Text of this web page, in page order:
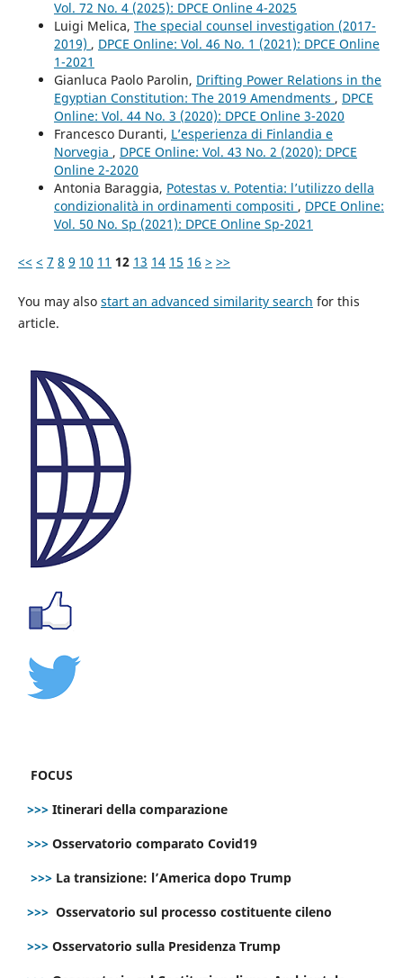
Vol. 72 No. 4 (2025): DPCE Online 4-2025
Luigi Melica, The special counsel investigation (2017-
2019) , DPCE Online: Vol. 46 No. 1 (2021): DPCE Online
1-2021
Gianluca Paolo Parolin, Drifting Power Relations in the
Egyptian Constitution: The 2019 Amendments , DPCE
Online: Vol. 44 No. 3 (2020): DPCE Online 3-2020
Francesco Duranti, L’esperienza di Finlandia e
Norvegia , DPCE Online: Vol. 43 No. 2 (2020): DPCE
Online 2-2020
Antonia Baraggia, Potestas v. Potentia: l’utilizzo della
condizionalità in ordinamenti compositi , DPCE Online:
Vol. 50 No. Sp (2021): DPCE Online Sp-2021
<< < 7 8 9 10 11 12 13 14 15 16 > >>
You may also start an advanced similarity search for this
article.
FOCUS
>>> Itinerari della comparazione
>>> Osservatorio comparato Covid19
>>> La transizione: l’America dopo Trump
>>> Osservatorio sul processo costituente cileno
>>> Osservatorio sulla Presidenza Trump